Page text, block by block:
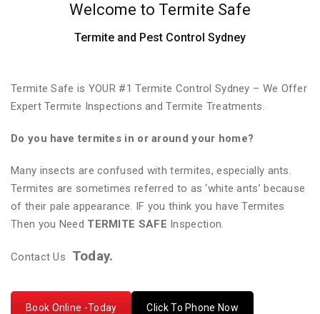
Welcome to Termite Safe
Termite and Pest Control Sydney
Termite Safe is YOUR #1 Termite Control Sydney – We Offer
Expert Termite Inspections and Termite Treatments.
Do you have termites in or around your home?
Many insects are confused with termites, especially ants.
Termites are sometimes referred to as ‘white ants’ because
of their pale appearance. IF you think you have Termites
Then you Need TERMITE SAFE Inspection.
Contact Us Today.
Book Online -Today Click To Phone Now